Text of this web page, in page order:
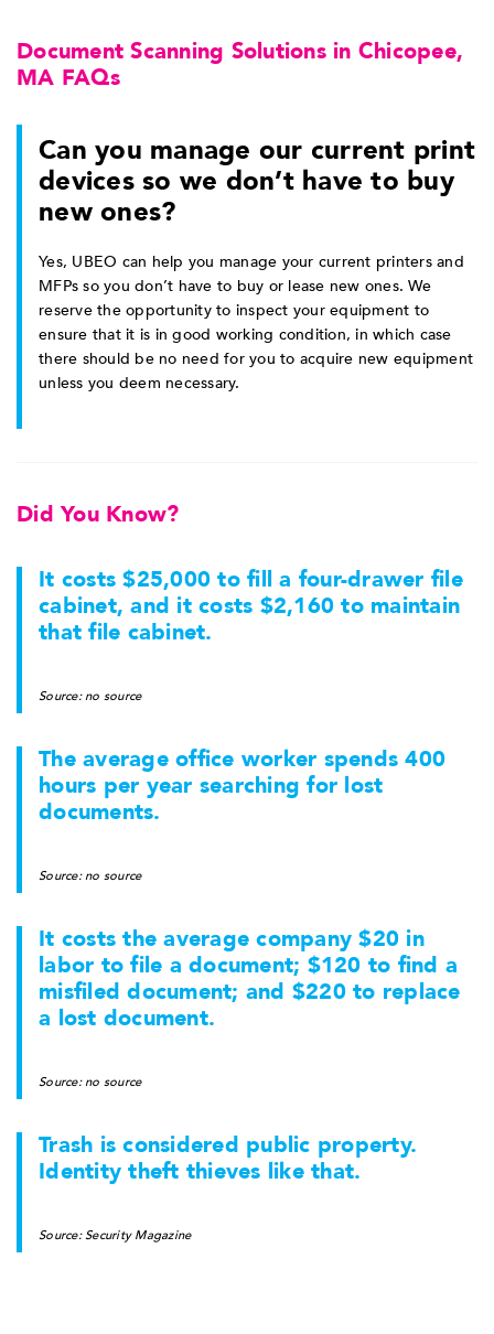
Document Scanning Solutions in Chicopee,
MA FAQs
Can you manage our current print
devices so we don’t have to buy
new ones?
Yes, UBEO can help you manage your current printers and
MFPs so you don’t have to buy or lease new ones. We
reserve the opportunity to inspect your equipment to
ensure that it is in good working condition, in which case
there should be no need for you to acquire new equipment
unless you deem necessary.
Did You Know?
It costs $25,000 to fill a four-drawer file
cabinet, and it costs $2,160 to maintain
that file cabinet.
Source: no source
The average office worker spends 400
hours per year searching for lost
documents.
Source: no source
It costs the average company $20 in
labor to file a document; $120 to find a
misfiled document; and $220 to replace
a lost document.
Source: no source
Trash is considered public property.
Identity theft thieves like that.
Source: Security Magazine